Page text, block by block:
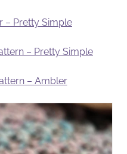
– Pretty Simple
– Pretty Simple
– Ambler